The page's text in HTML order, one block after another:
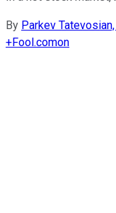
By Parkev Tatevosian,
+Fool.comon